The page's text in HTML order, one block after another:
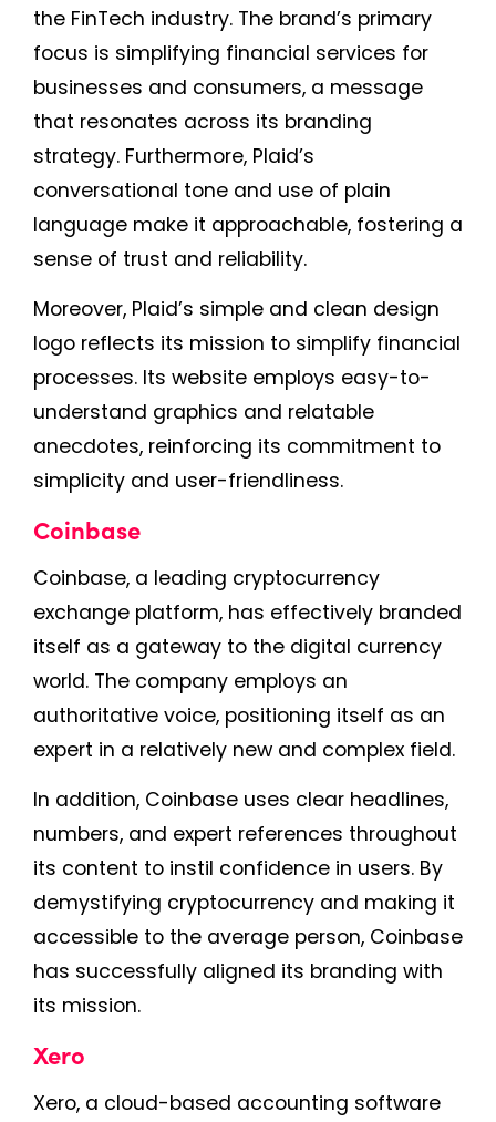
the FinTech industry. The brand’s primary
focus is simplifying financial services for
businesses and consumers, a message
that resonates across its branding
strategy. Furthermore, Plaid’s
conversational tone and use of plain
language make it approachable, fostering a
sense of trust and reliability.
Moreover, Plaid’s simple and clean design
logo reflects its mission to simplify financial
processes. Its website employs easy-to-
understand graphics and relatable
anecdotes, reinforcing its commitment to
simplicity and user-friendliness.
Coinbase
Coinbase, a leading cryptocurrency
exchange platform, has effectively branded
itself as a gateway to the digital currency
world. The company employs an
authoritative voice, positioning itself as an
expert in a relatively new and complex field.
In addition, Coinbase uses clear headlines,
numbers, and expert references throughout
its content to instil confidence in users. By
demystifying cryptocurrency and making it
accessible to the average person, Coinbase
has successfully aligned its branding with
its mission.
Xero
Xero, a cloud-based accounting software